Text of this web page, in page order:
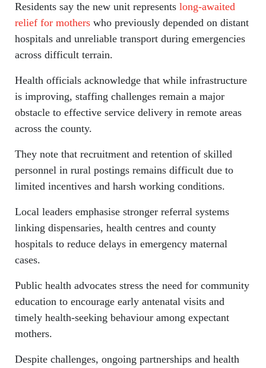
Residents say the new unit represents long-awaited
relief for motherswho previously depended on distant
hospitals and unreliable transport during emergencies
across difficult terrain.
Health officials acknowledge that while infrastructure
is improving, staffing challenges remain a major
obstacle to effective service delivery in remote areas
across the county.
They note that recruitment and retention of skilled
personnel in rural postings remains difficult due to
limited incentives and harsh working conditions.
Local leaders emphasise stronger referral systems
linking dispensaries, health centres and county
hospitals to reduce delays in emergency maternal
cases.
Public health advocates stress the need for community
education to encourage early antenatal visits and
timely health-seeking behaviour among expectant
mothers.
Despite challenges, ongoing partnerships and health